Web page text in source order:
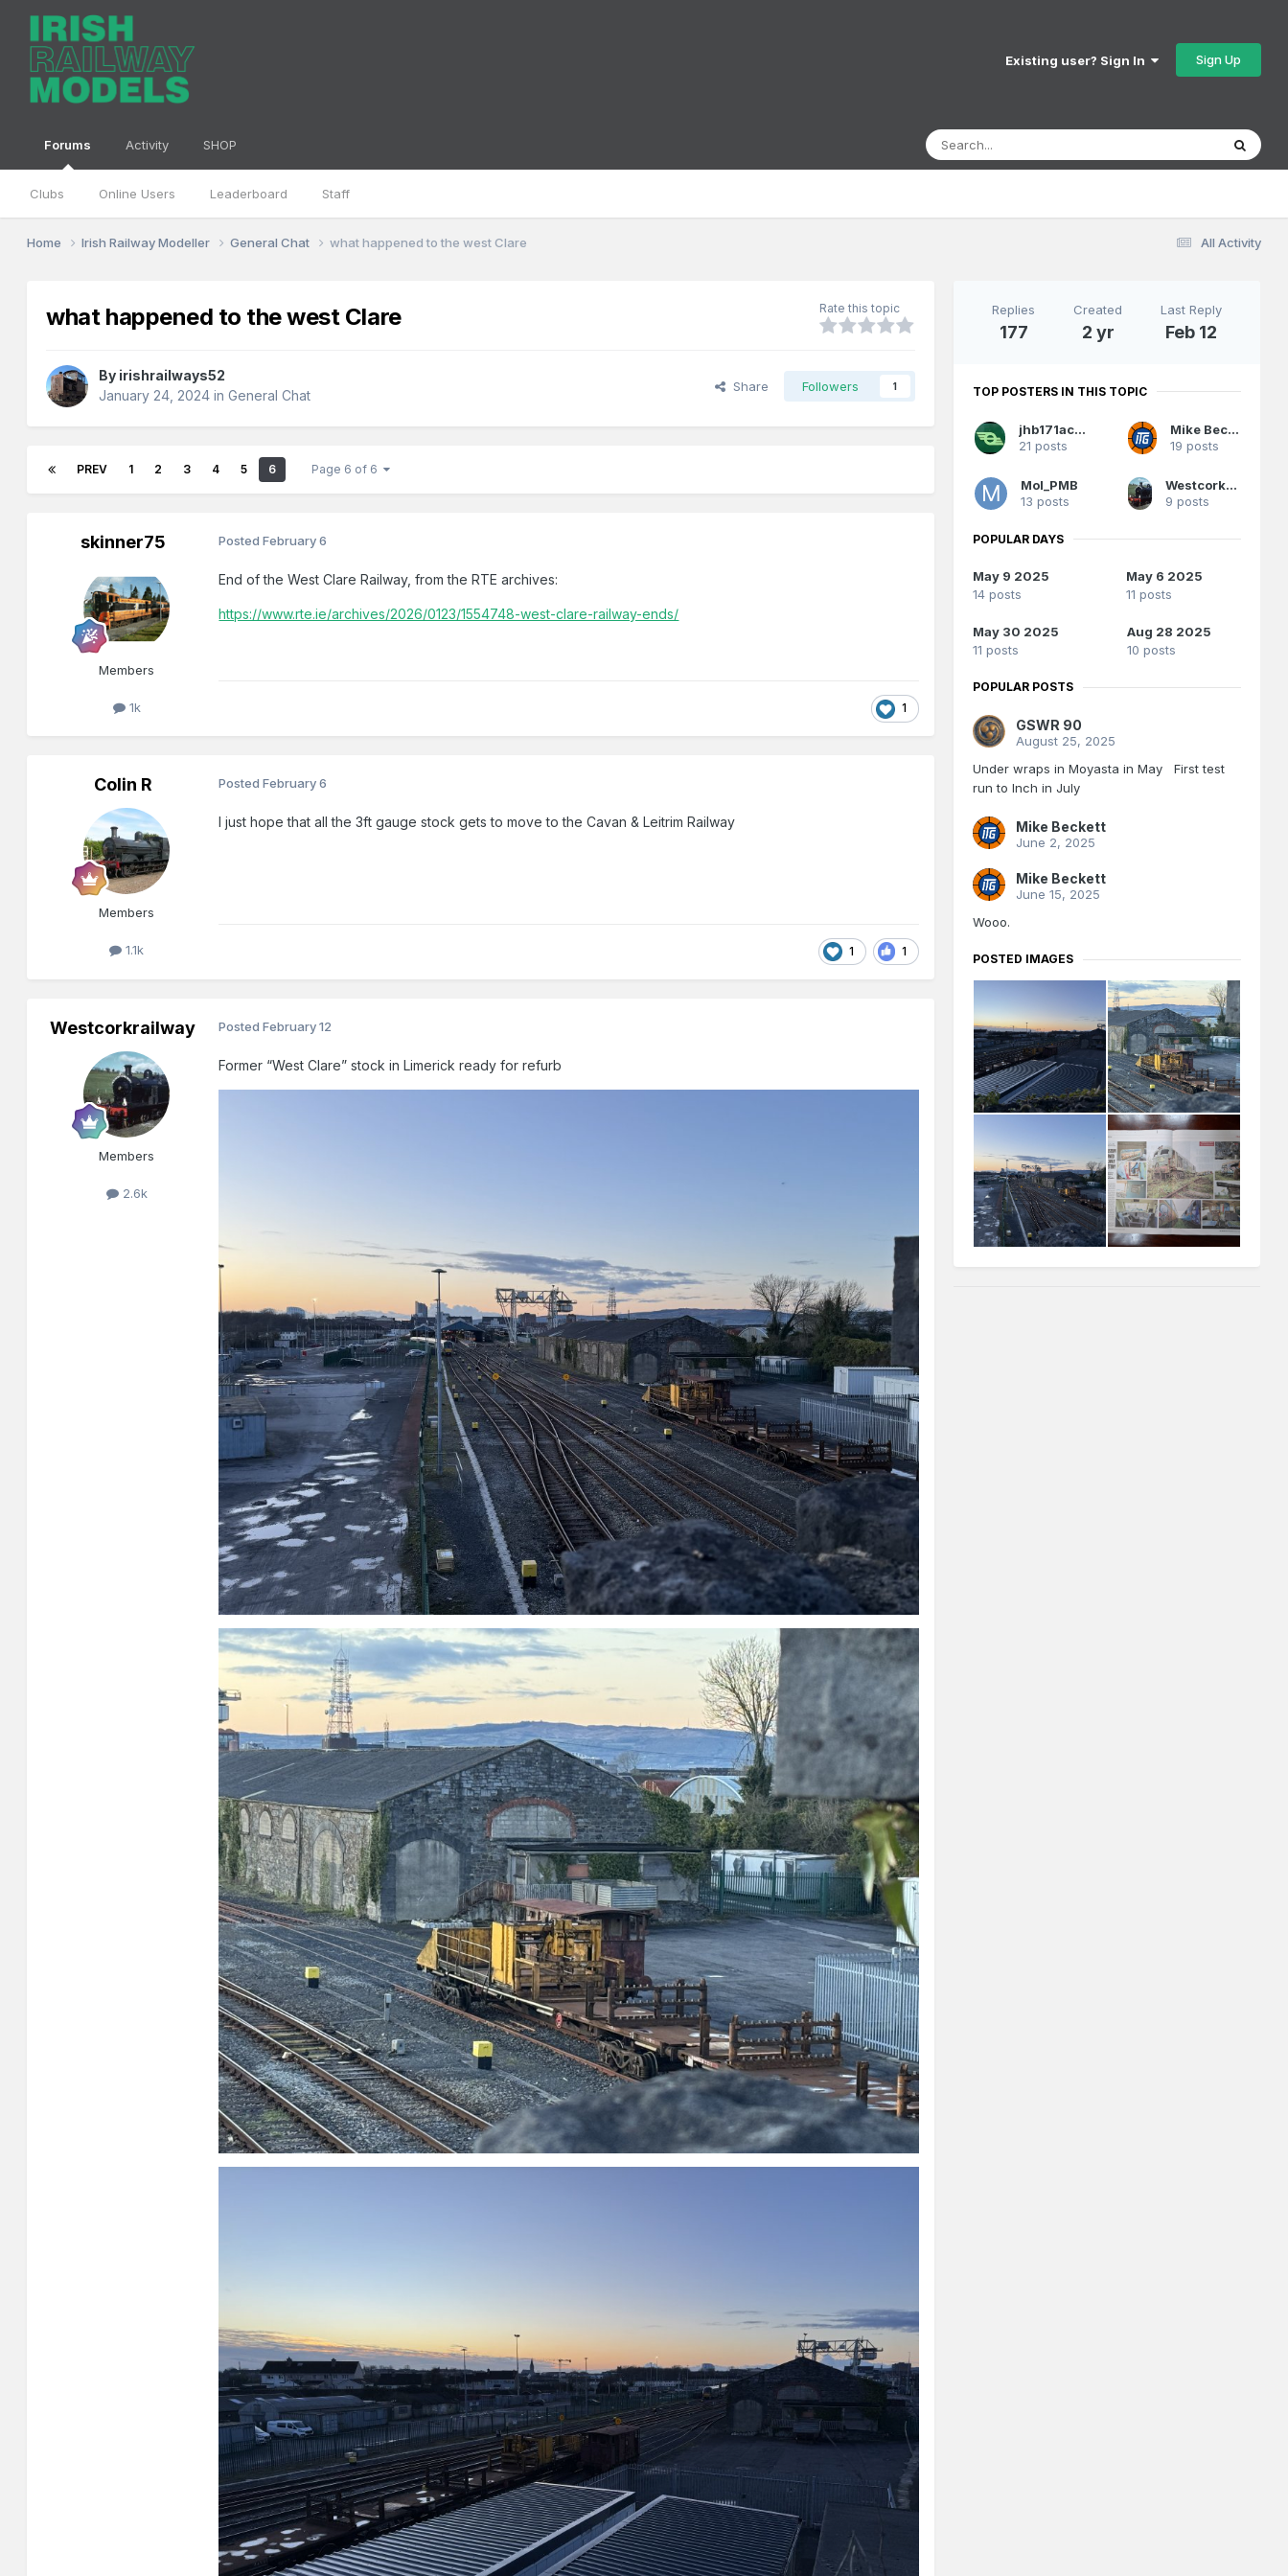
Existing user? Sign In Sign Up
Forums
Clubs Online Users Leaderboard Staff
Activity SHOP
All Activity
Home Irish Railway Modeller General Chat what happened to the west Clare
what happened to the west Clare Rate this topic
By irishrailways52
January 24, 2024 inGeneral Chat
Share Followers 1
PREV 1 2 3 4 5 6 Page 6 of 6
skinner75
Members
1k
PostedFebruary 6
End of the West Clare Railway, from the RTE archives:
https://www.rte.ie/archives/2026/0123/1554748-west-clare-railway-ends/
1
Colin R
Members
1.1k
PostedFebruary 6
I just hope that all the 3ft gauge stock gets to move to the Cavan & Leitrim Railway
1 1
Westcorkrailway
Members
2.6k
PostedFebruary 12
Former “West Clare” stock in Limerick ready for refurb
Replies
177
Created
2 yr
Last Reply
Feb 12
TOP POSTERS IN THIS TOPIC
jhb171achill
21 posts
Mike Beckett
19 posts
Mol_PMB
13 posts
Westcorkrailway
9 posts
POPULAR DAYS
May 9 2025
14 posts
May 6 2025
11 posts
May 30 2025
11 posts
Aug 28 2025
10 posts
POPULAR POSTS
GSWR 90
August 25, 2025
Under wraps in Moyasta in May First test
run to Inch in July
Mike Beckett
June 2, 2025
Mike Beckett
June 15, 2025
Wooo.
POSTED IMAGES